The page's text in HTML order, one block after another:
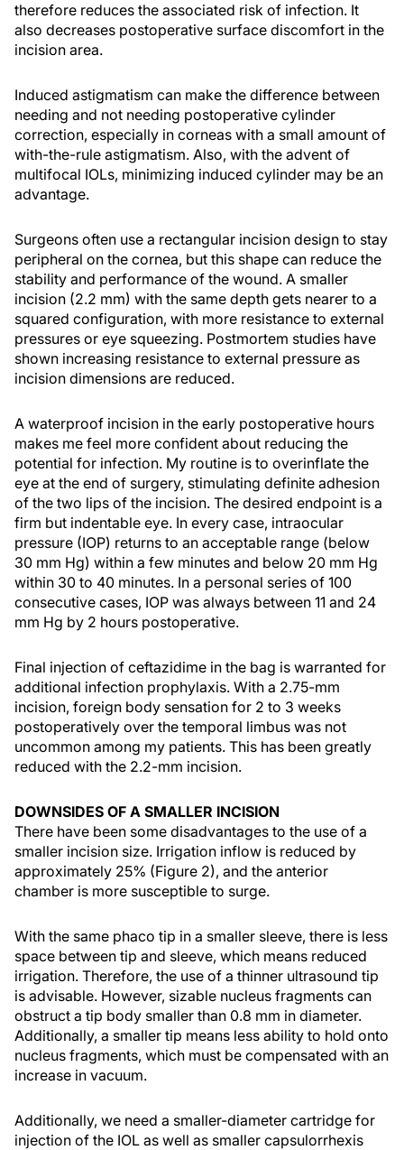
therefore reduces the associated risk of infection. It
also decreases postoperative surface discomfort in the
incision area.
Induced astigmatism can make the difference between
needing and not needing postoperative cylinder
correction, especially in corneas with a small amount of
with-the-rule astigmatism. Also, with the advent of
multifocal IOLs, minimizing induced cylinder may be an
advantage.
Surgeons often use a rectangular incision design to stay
peripheral on the cornea, but this shape can reduce the
stability and performance of the wound. A smaller
incision (2.2 mm) with the same depth gets nearer to a
squared configuration, with more resistance to external
pressures or eye squeezing. Postmortem studies have
shown increasing resistance to external pressure as
incision dimensions are reduced.
A waterproof incision in the early postoperative hours
makes me feel more confident about reducing the
potential for infection. My routine is to overinflate the
eye at the end of surgery, stimulating definite adhesion
of the two lips of the incision. The desired endpoint is a
firm but indentable eye. In every case, intraocular
pressure (IOP) returns to an acceptable range (below
30 mm Hg) within a few minutes and below 20 mm Hg
within 30 to 40 minutes. In a personal series of 100
consecutive cases, IOP was always between 11 and 24
mm Hg by 2 hours postoperative.
Final injection of ceftazidime in the bag is warranted for
additional infection prophylaxis. With a 2.75-mm
incision, foreign body sensation for 2 to 3 weeks
postoperatively over the temporal limbus was not
uncommon among my patients. This has been greatly
reduced with the 2.2-mm incision.
DOWNSIDES OF A SMALLER INCISION
There have been some disadvantages to the use of a
smaller incision size. Irrigation inflow is reduced by
approximately 25% (Figure 2), and the anterior
chamber is more susceptible to surge.
With the same phaco tip in a smaller sleeve, there is less
space between tip and sleeve, which means reduced
irrigation. Therefore, the use of a thinner ultrasound tip
is advisable. However, sizable nucleus fragments can
obstruct a tip body smaller than 0.8 mm in diameter.
Additionally, a smaller tip means less ability to hold onto
nucleus fragments, which must be compensated with an
increase in vacuum.
Additionally, we need a smaller-diameter cartridge for
injection of the IOL as well as smaller capsulorrhexis